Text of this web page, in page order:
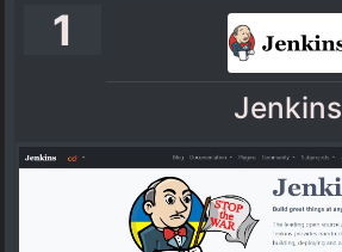
1
Jenkins